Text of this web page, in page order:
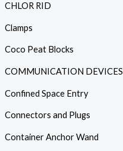
CHLOR RID
Clamps
Coco Peat Blocks
COMMUNICATION DEVICES
Confined Space Entry
Connectors and Plugs
Container Anchor Wand